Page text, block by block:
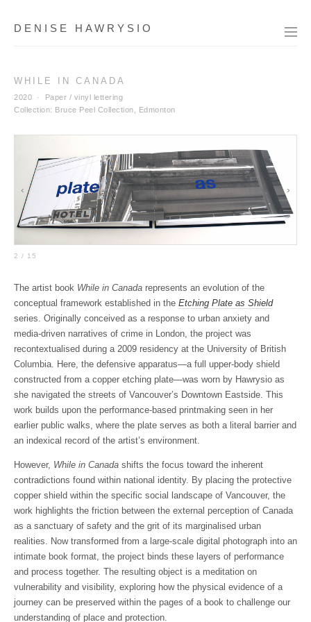
DENISE HAWRYSIO
WHILE IN CANADA
2020 · Paper / vinyl lettering
Collection: Bruce Peel Collection, Edmonton
‹ ›
2 / 15
The artist book While in Canada represents an evolution of the
conceptual framework established in the Etching Plate as Shield
series. Originally conceived as a response to urban anxiety and
media-driven narratives of crime in London, the project was
recontextualised during a 2009 residency at the University of British
Columbia. Here, the defensive apparatus—a full upper-body shield
constructed from a copper etching plate—was worn by Hawrysio as
she navigated the streets of Vancouver’s Downtown Eastside. This
work builds upon the performance-based printmaking seen in her
earlier public walks, where the plate serves as both a literal barrier and
an indexical record of the artist’s environment.
However, While in Canada shifts the focus toward the inherent
contradictions found within national identity. By placing the protective
copper shield within the specific social landscape of Vancouver, the
work highlights the friction between the external perception of Canada
as a sanctuary of safety and the grit of its marginalised urban
realities. Now transformed from a large-scale digital photograph into an
intimate book format, the project binds these layers of performance
and process together. The resulting object is a meditation on
vulnerability and visibility, exploring how the physical evidence of a
journey can be preserved within the pages of a book to challenge our
understanding of place and protection.